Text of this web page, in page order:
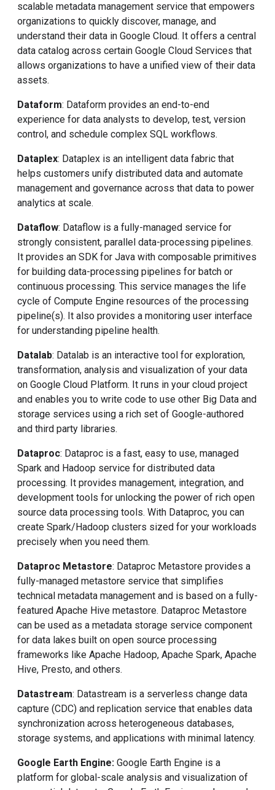
scalable metadata management service that empowers
organizations to quickly discover, manage, and
understand their data in Google Cloud. It offers a central
data catalog across certain Google Cloud Services that
allows organizations to have a unified view of their data
assets.
Dataform: Dataform provides an end-to-end
experience for data analysts to develop, test, version
control, and schedule complex SQL workflows.
Dataplex: Dataplex is an intelligent data fabric that
helps customers unify distributed data and automate
management and governance across that data to power
analytics at scale.
Dataflow: Dataflow is a fully-managed service for
strongly consistent, parallel data-processing pipelines.
It provides an SDK for Java with composable primitives
for building data-processing pipelines for batch or
continuous processing. This service manages the life
cycle of Compute Engine resources of the processing
pipeline(s). It also provides a monitoring user interface
for understanding pipeline health.
Datalab: Datalab is an interactive tool for exploration,
transformation, analysis and visualization of your data
on Google Cloud Platform. It runs in your cloud project
and enables you to write code to use other Big Data and
storage services using a rich set of Google-authored
and third party libraries.
Dataproc: Dataproc is a fast, easy to use, managed
Spark and Hadoop service for distributed data
processing. It provides management, integration, and
development tools for unlocking the power of rich open
source data processing tools. With Dataproc, you can
create Spark/Hadoop clusters sized for your workloads
precisely when you need them.
Dataproc Metastore: Dataproc Metastore provides a
fully-managed metastore service that simplifies
technical metadata management and is based on a fully-
featured Apache Hive metastore. Dataproc Metastore
can be used as a metadata storage service component
for data lakes built on open source processing
frameworks like Apache Hadoop, Apache Spark, Apache
Hive, Presto, and others.
Datastream: Datastream is a serverless change data
capture (CDC) and replication service that enables data
synchronization across heterogeneous databases,
storage systems, and applications with minimal latency.
Google Earth Engine: Google Earth Engine is a
platform for global-scale analysis and visualization of